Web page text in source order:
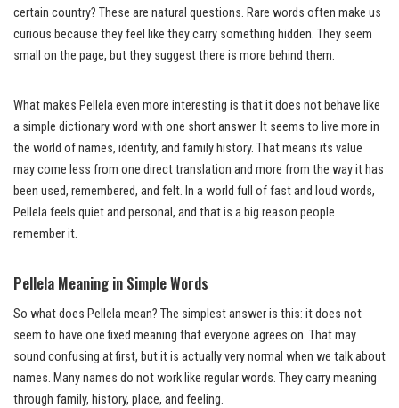
certain country? These are natural questions. Rare words often make us
curious because they feel like they carry something hidden. They seem
small on the page, but they suggest there is more behind them.
What makes Pellela even more interesting is that it does not behave like
a simple dictionary word with one short answer. It seems to live more in
the world of names, identity, and family history. That means its value
may come less from one direct translation and more from the way it has
been used, remembered, and felt. In a world full of fast and loud words,
Pellela feels quiet and personal, and that is a big reason people
remember it.
Pellela Meaning in Simple Words
So what does Pellela mean? The simplest answer is this: it does not
seem to have one fixed meaning that everyone agrees on. That may
sound confusing at first, but it is actually very normal when we talk about
names. Many names do not work like regular words. They carry meaning
through family, history, place, and feeling.